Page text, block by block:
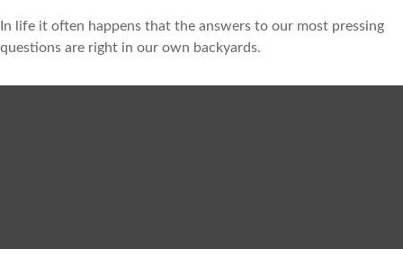
In life it often happens that the answers to our most pressing
questions are right in our own backyards.